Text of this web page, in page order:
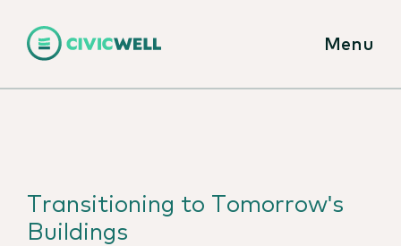
Menu
Transitioning to Tomorrow's
Buildings